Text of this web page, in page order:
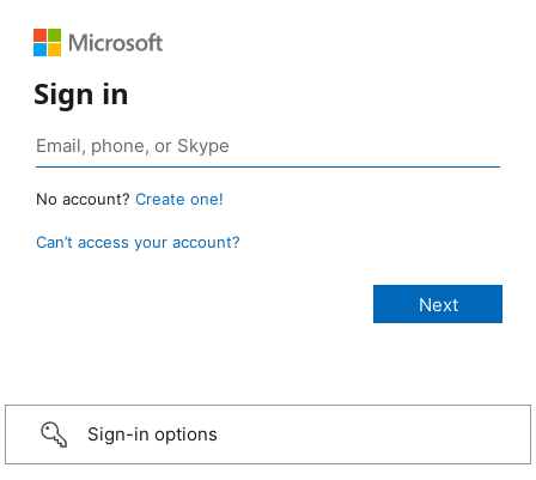
Sign in
No account? Create one!
Can’t access your account?
Sign-in options